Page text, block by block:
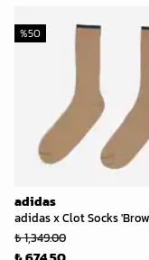
adidas
adidas x Clot Socks
%50
₺ 1,349.00